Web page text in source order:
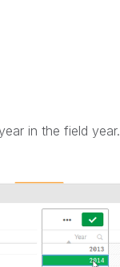
in the field year.